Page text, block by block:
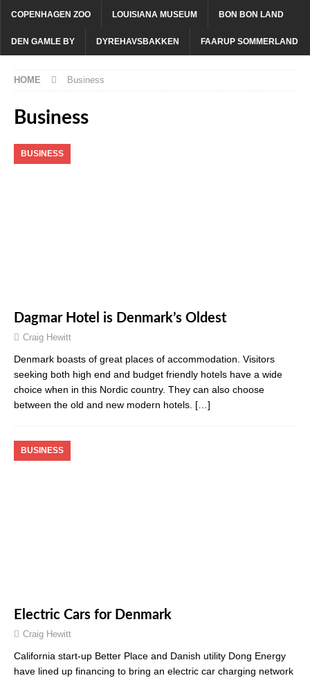
COPENHAGEN ZOO LOUISIANA MUSEUM BON BON LAND
DEN GAMLE BY DYREHAVSBAKKEN FAARUP SOMMERLAND
HOME Business
Business
BUSINESS
Dagmar Hotel is Denmark’s Oldest
Craig Hewitt
Denmark boasts of great places of accommodation. Visitors
seeking both high end and budget friendly hotels have a wide
choice when in this Nordic country. They can also choose
between the old and new modern hotels. […]
BUSINESS
Electric Cars for Denmark
Craig Hewitt
California start-up Better Place and Danish utility Dong Energy
have lined up financing to bring an electric car charging network